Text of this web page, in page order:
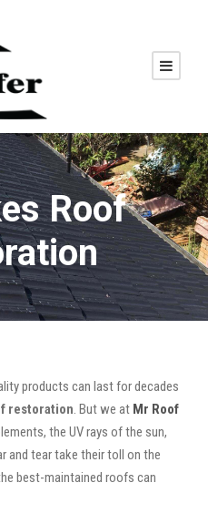
Roof
products can last for decades
restoration. But we at Mr Roof
the UV rays of the sun,
and tear take their toll on the
best-maintained roofs can